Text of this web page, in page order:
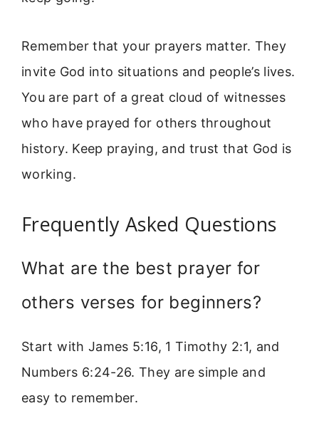
Remember that your prayers matter. They
invite God into situations and people’s lives.
You are part of a great cloud of witnesses
who have prayed for others throughout
history. Keep praying, and trust that God is
working.
Frequently Asked Questions
What are the best prayer for
others verses for beginners?
Start with James 5:16, 1 Timothy 2:1, and
Numbers 6:24-26. They are simple and
easy to remember.